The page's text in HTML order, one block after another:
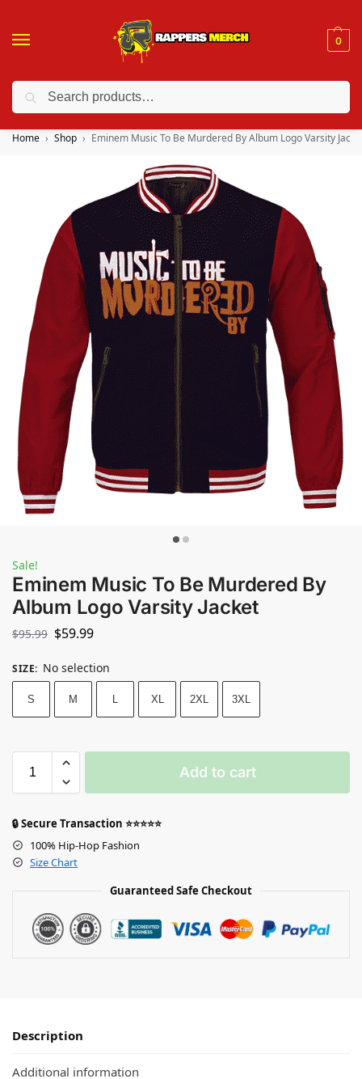
0
❤️ 10% discount on orders over $150. Code: “RA150”
Home Shop Eminem Music To Be Murdered By Album Logo Varsity
Sale!
Eminem Music To Be Murdered By
Album Logo Varsity Jacket
$95.99 $59.99
SIZE: No selection
S M L XL 2XL 3XL
Add to cart
🔒 Secure Transaction ⭐⭐⭐⭐⭐
100% Hip-Hop Fashion
Size Chart
Guaranteed Safe Checkout
Description
Additional information